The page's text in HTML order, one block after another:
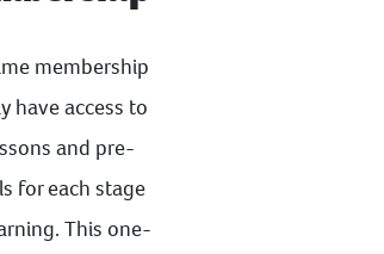
membership
have access to
and pre-
for each stage
This one-